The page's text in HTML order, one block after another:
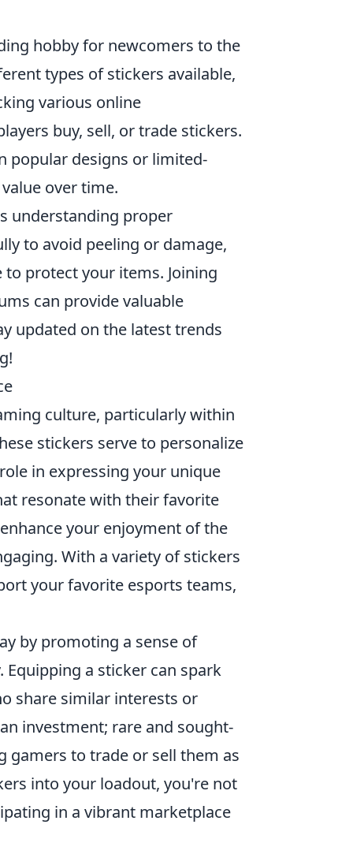
hobby for newcomers to the
types of stickers available,
various online
buy, sell, or trade stickers.
popular designs or limited-
over time.
understanding proper
to avoid peeling or damage,
protect your items. Joining
can provide valuable
updated on the latest trends
culture, particularly within
stickers serve to personalize
in expressing your unique
resonate with their favorite
your enjoyment of the
With a variety of stickers
your favorite esports teams,
by promoting a sense of
a sticker can spark
share similar interests or
investment; rare and sought-
gamers to trade or sell them as
into your loadout, you're not
in a vibrant marketplace